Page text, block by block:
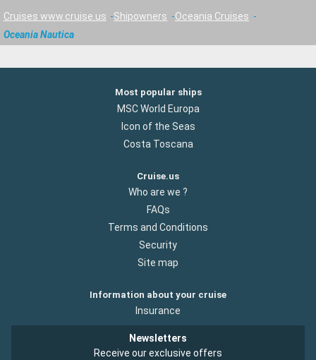
Cruises www.cruise.us Shipowners
Oceania Cruises
Oceania Nautica
Most popular ships
MSC World Europa
Icon of the Seas
Costa Toscana
Cruise.us
Who are we ?
FAQs
Terms and Conditions
Security
Site map
Information about your cruise
Insurance
Newsletters
Receive our exclusive offers